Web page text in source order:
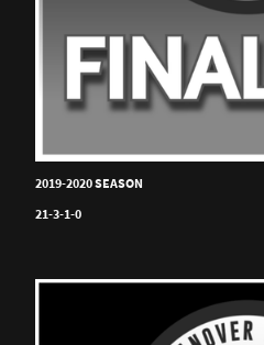
2019-2020 SEASON
21-3-1-0